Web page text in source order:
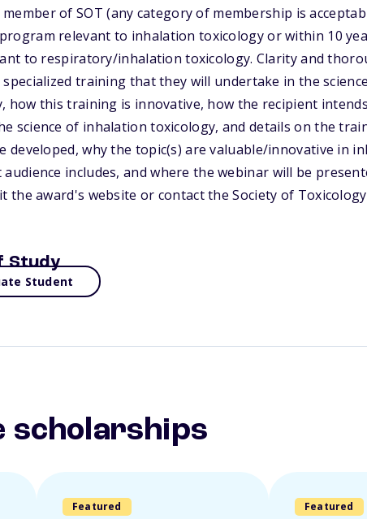
of SOT (any category of membership is
relevant to inhalation toxicology or within 10
to respiratory/inhalation toxicology. Clarity and
training that they will undertake in the
how this training is innovative, how the recipient
science of inhalation toxicology, and details on the
developed, why the topic(s) are valuable/innovative in
includes, and where the webinar will be
the award's website or contact the Society of
Study
Student
scholarships
Featured Featured